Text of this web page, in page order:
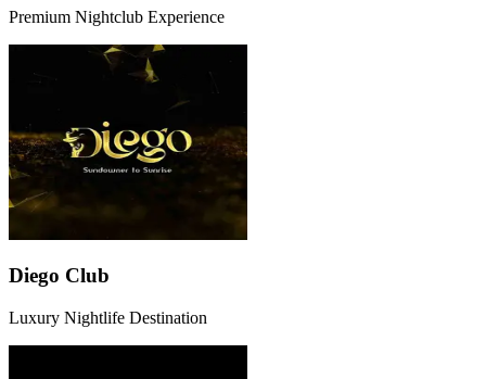
Premium Nightclub Experience
Diego Club
Luxury Nightlife Destination